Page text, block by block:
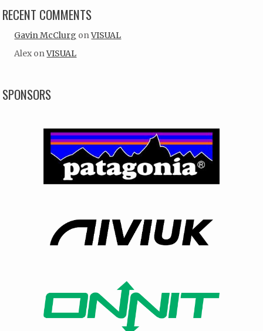
RECENT COMMENTS
Gavin McClurg onVISUAL
Alex onVISUAL
SPONSORS